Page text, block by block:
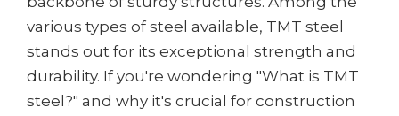
various types of steel available, TMT steel
stands out for its exceptional strength and
durability. If you're wondering "What is TMT
steel?" and why it's crucial for construction